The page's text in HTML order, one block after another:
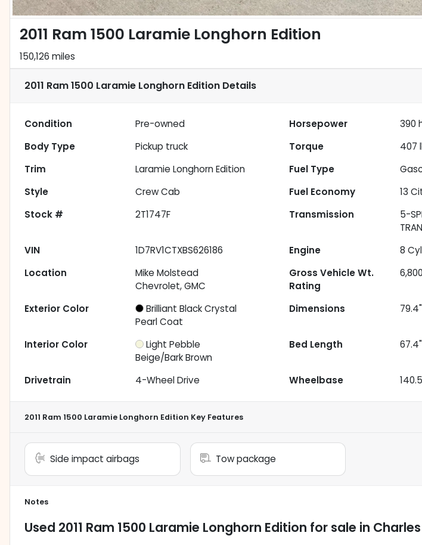
2011 Ram 1500 Laramie Longhorn Edition
150,126 miles
2011 Ram 1500 Laramie Longhorn Edition Details
Condition Pre-owned Horsepower
390
Body Type
Pickup truck Torque
407
Trim
Laramie Longhorn Edition Fuel Type
Style
Crew Cab Fuel Economy 13
Stock #
2T1747F Transmission
5-
VIN
1D7RV1CTXBS626186 Engine
8
Location
Mike Molstead
Chevrolet, GMC
Gross Vehicle Wt.
Rating
6,800
Exterior Color
Brilliant Black Crystal
Pearl Coat
Dimensions
Interior Color
Light Pebble
Beige/Bark Brown
Bed Length 67.4"
Drivetrain 4-Wheel Drive Wheelbase
2011 Ram 1500 Laramie Longhorn Edition Key Features
Side impact airbags Tow package
Notes
Used 2011 Ram 1500 Laramie Longhorn Edition for sale in